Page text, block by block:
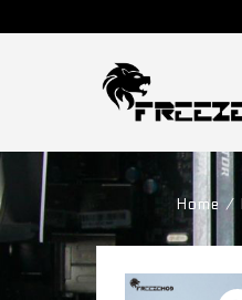
Home ⁄